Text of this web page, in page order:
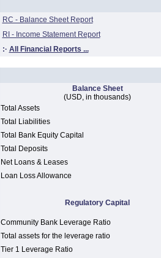
RC - Balance Sheet Report
RI - Income Statement Report
:· All Financial Reports ...
Balance Sheet
(USD, in thousands)
Total Assets
Total Liabilities
Total Bank Equity Capital
Total Deposits
Net Loans & Leases
Loan Loss Allowance
Regulatory Capital
Community Bank Leverage Ratio
Total assets for the leverage ratio
Tier 1 Leverage Ratio